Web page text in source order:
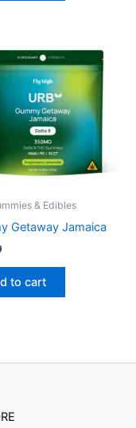
& Edibles
Getaway Jamaica
to cart